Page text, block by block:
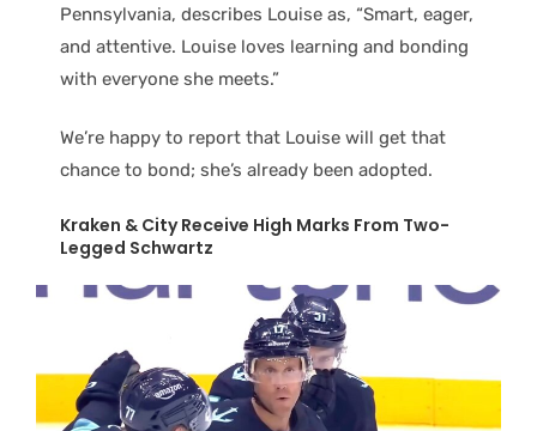
Pennsylvania, describes Louise as, “Smart, eager,
and attentive. Louise loves learning and bonding
with everyone she meets.”
We’re happy to report that Louise will get that
chance to bond; she’s already been adopted.
Kraken & City Receive High Marks From Two-
Legged Schwartz